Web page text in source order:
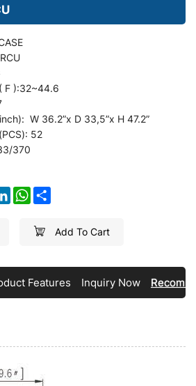
F ):32~44.6
W 36.2”x D 33,5”x H 47.2”
52
370
LINKEDINWHATSAPP
Add To Cart
Features Inquiry Now